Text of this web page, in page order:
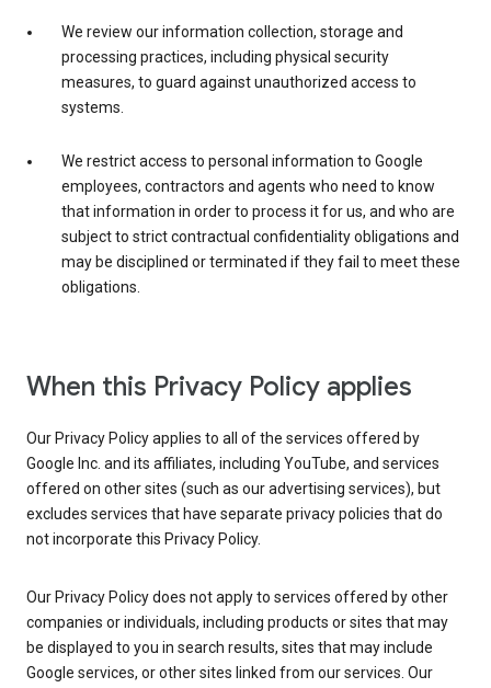
We review our information collection, storage and
processing practices, including physical security
measures, to guard against unauthorized access to
systems.
We restrict access to personal information to Google
employees, contractors and agents who need to know
that information in order to process it for us, and who are
subject to strict contractual confidentiality obligations and
may be disciplined or terminated if they fail to meet these
obligations.
When this Privacy Policy applies
Our Privacy Policy applies to all of the services offered by
Google Inc. and its affiliates, including YouTube, and services
offered on other sites (such as our advertising services), but
excludes services that have separate privacy policies that do
not incorporate this Privacy Policy.
Our Privacy Policy does not apply to services offered by other
companies or individuals, including products or sites that may
be displayed to you in search results, sites that may include
Google services, or other sites linked from our services. Our